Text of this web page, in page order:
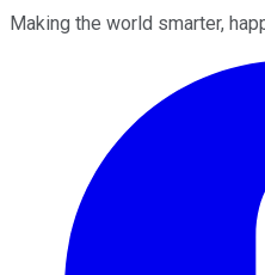
Making the world smarter,